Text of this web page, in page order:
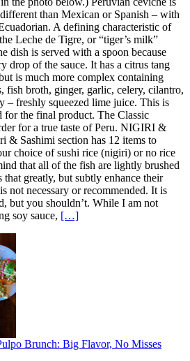
than Mexican or Spanish – with
A defining characteristic of
Leche de Tigre, or “tiger’s milk”
dish is served with a spoon because
drop of the sauce. It has a citrus tang
is much more complex containing
fish broth, ginger, garlic, celery, cilantro,
– freshly squeezed lime juice. This is
for the final product. The Classic
for a true taste of Peru. NIGIRI &
Sashimi section has 12 items to
choice of sushi rice (nigiri) or no rice
that all of the fish are lightly brushed
that greatly, but subtly enhance their
not necessary or recommended. It is
but you shouldn’t. While I am not
soy sauce, […]
Brunch: Big Flavor, No Misses